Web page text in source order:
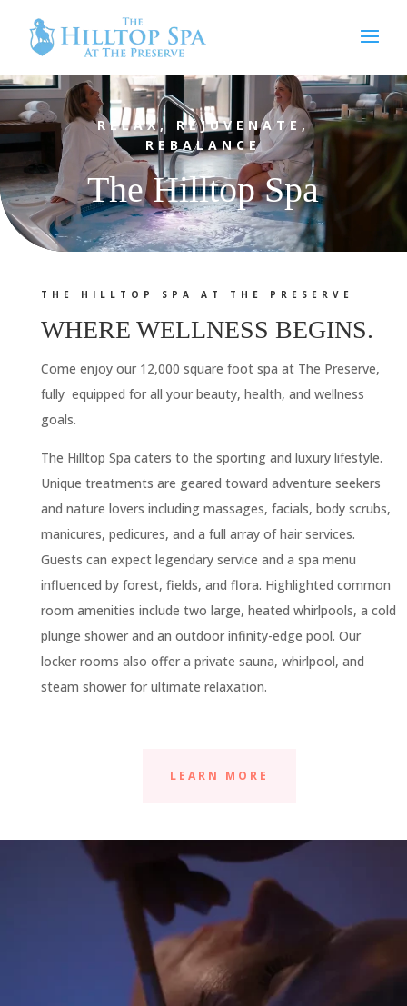
Video
Player
RELAX, REJUVENATE,
REBALANCE
The Hilltop Spa
THE HILLTOP SPA AT THE PRESERVE
WHERE WELLNESS BEGINS.
Come enjoy our 12,000 square foot spa at The Preserve,
fully equipped for all your beauty, health, and wellness
goals.
The Hilltop Spa caters to the sporting and luxury lifestyle.
Unique treatments are geared toward adventure seekers
and nature lovers including massages, facials, body scrubs,
manicures, pedicures, and a full array of hair services.
Guests can expect legendary service and a spa menu
influenced by forest, fields, and flora. Highlighted common
room amenities include two large, heated whirlpools, a cold
plunge shower and an outdoor infinity-edge pool. Our
locker rooms also offer a private sauna, whirlpool, and
steam shower for ultimate relaxation.
LEARN MORE